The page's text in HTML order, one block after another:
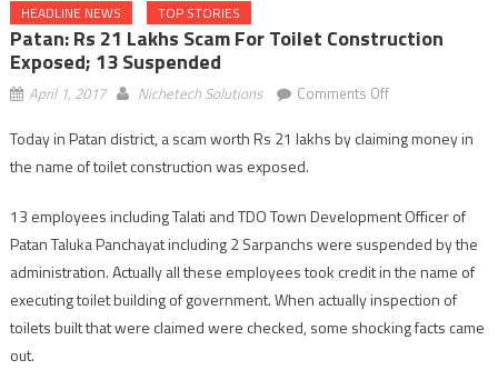
HEADLINE NEWS
TOP STORIES
Patan: Rs 21 Lakhs Scam For Toilet Construction
Exposed; 13 Suspended
April 1, 2017 Nichetech Solutions Comments Offon
Rs
scam
for
toilet
construction
exposed;
Today in Patan district, a scam worth Rs 21 lakhs by claiming money in
the name of toilet construction was exposed.
13 employees including Talati and TDO Town Development Officer of
Patan Taluka Panchayat including 2 Sarpanchs were suspended by the
administration. Actually all these employees took credit in the name of
executing toilet building of government. When actually inspection of
toilets built that were claimed were checked, some shocking facts came
out.